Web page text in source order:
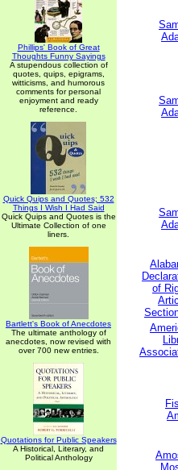
Phillips' Book of Great
Thoughts Funny Sayings
A stupendous collection of
quotes, quips, epigrams,
witticisms, and humorous
comments for personal
enjoyment and ready
reference.
Quick Quips and Quotes; 532
Things I Wish I Had Said
Quick Quips and Quotes is the
Ultimate Collection of one
liners.
Bartlett's Book of Anecdotes
The ultimate anthology of
anecdotes, now revised with
over 700 new entries.
Quotations for Public Speakers
A Historical, Literary, and
Political Anthology
of